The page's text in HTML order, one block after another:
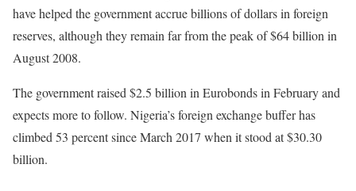
have helped the government accrue billions of dollars in foreign
reserves, although they remain far from the peak of $64 billion in
August 2008.
The government raised $2.5 billion in Eurobonds in February and
expects more to follow. Nigeria’s foreign exchange buffer has
climbed 53 percent since March 2017 when it stood at $30.30
billion.